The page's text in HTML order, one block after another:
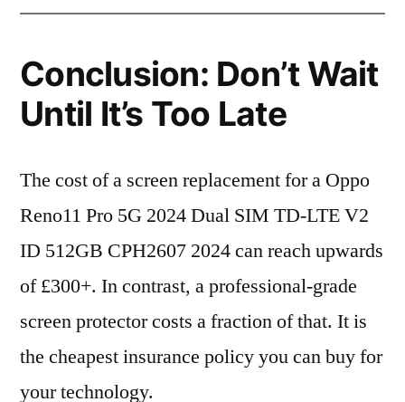
Conclusion: Don’t Wait
Until It’s Too Late
The cost of a screen replacement for a Oppo
Reno11 Pro 5G 2024 Dual SIM TD-LTE V2
ID 512GB CPH2607 2024 can reach upwards
of £300+. In contrast, a professional-grade
screen protector costs a fraction of that. It is
the cheapest insurance policy you can buy for
your technology.